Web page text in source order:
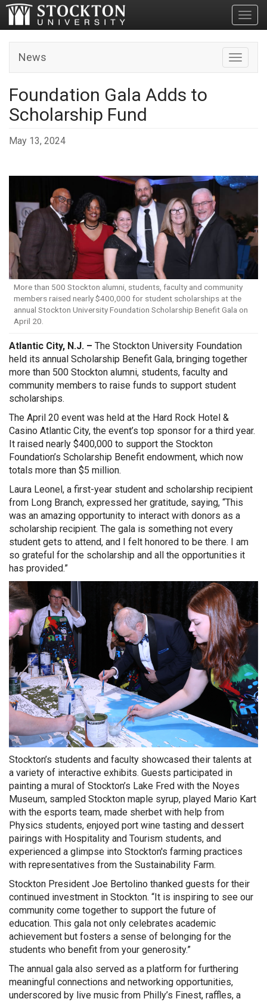
Toggle
News
Foundation Gala Adds to
Scholarship Fund
May 13, 2024
More than 500 Stockton alumni, students, faculty and community
members raised nearly $400,000 for student scholarships at the
annual Stockton University Foundation Scholarship Benefit Gala on
April 20.
Atlantic City, N.J. – The Stockton University Foundation
held its annual Scholarship Benefit Gala, bringing together
more than 500 Stockton alumni, students, faculty and
community members to raise funds to support student
scholarships.
The April 20 event was held at the Hard Rock Hotel &
Casino Atlantic City, the event’s top sponsor for a third year.
It raised nearly $400,000 to support the Stockton
Foundation’s Scholarship Benefit endowment, which now
totals more than $5 million.
Laura Leonel, a first-year student and scholarship recipient
from Long Branch, expressed her gratitude, saying, “This
was an amazing opportunity to interact with donors as a
scholarship recipient. The gala is something not every
student gets to attend, and I felt honored to be there. I am
so grateful for the scholarship and all the opportunities it
has provided.”
Stockton’s students and faculty showcased their talents at
a variety of interactive exhibits. Guests participated in
painting a mural of Stockton’s Lake Fred with the Noyes
Museum, sampled Stockton maple syrup, played Mario Kart
with the esports team, made sherbet with help from
Physics students, enjoyed port wine tasting and dessert
pairings with Hospitality and Tourism students, and
experienced a glimpse into Stockton's farming practices
with representatives from the Sustainability Farm.
Stockton President Joe Bertolino thanked guests for their
continued investment in Stockton. “It is inspiring to see our
community come together to support the future of
education. This gala not only celebrates academic
achievement but fosters a sense of belonging for the
students who benefit from your generosity.”
The annual gala also served as a platform for furthering
meaningful connections and networking opportunities,
underscored by live music from Philly’s Finest, raffles, a